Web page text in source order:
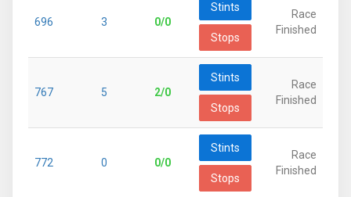
696 3 0/0
Stints
Stops
Race
Finished
767 5 2/0
Stints
Stops
Race
Finished
772 0 0/0
Stints
Stops
Race
Finished